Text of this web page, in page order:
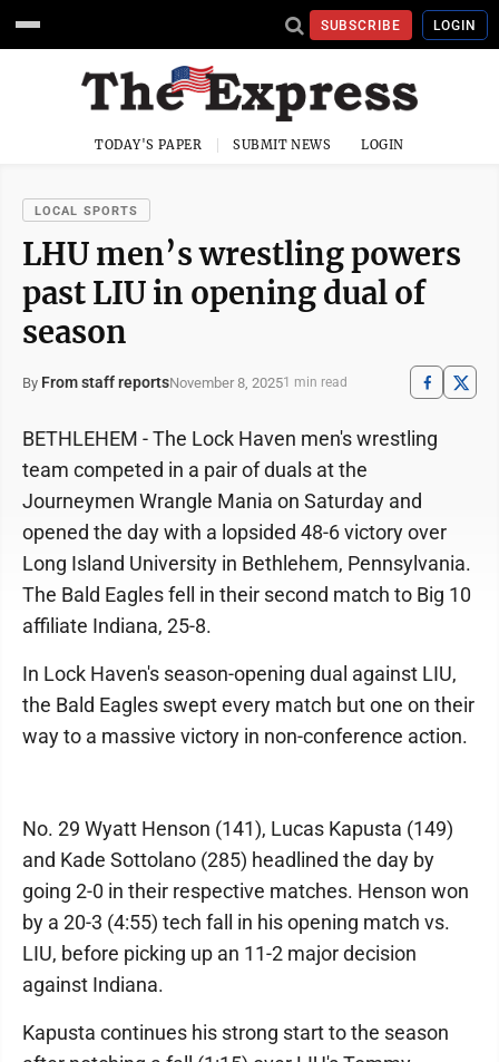
SUBSCRIBE LOGIN
TODAY'S PAPER SUBMIT NEWS LOGIN
LOCAL SPORTS
LHU men’s wrestling powers
past LIU in opening dual of
season
By From staff reportsNovember 8, 20251 min read
BETHLEHEM - The Lock Haven men's wrestling
team competed in a pair of duals at the
Journeymen Wrangle Mania on Saturday and
opened the day with a lopsided 48-6 victory over
Long Island University in Bethlehem, Pennsylvania.
The Bald Eagles fell in their second match to Big 10
affiliate Indiana, 25-8.
In Lock Haven's season-opening dual against LIU,
the Bald Eagles swept every match but one on their
way to a massive victory in non-conference action.
No. 29 Wyatt Henson (141), Lucas Kapusta (149)
and Kade Sottolano (285) headlined the day by
going 2-0 in their respective matches. Henson won
by a 20-3 (4:55) tech fall in his opening match vs.
LIU, before picking up an 11-2 major decision
against Indiana.
Kapusta continues his strong start to the season